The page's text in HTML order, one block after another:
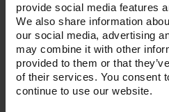
provide social media features
We also share information
our social media, advertising
may combine it with other
provided to them or that
of their services. You consent
continue to use our website.
VITA Toothguide 3D-
Additional